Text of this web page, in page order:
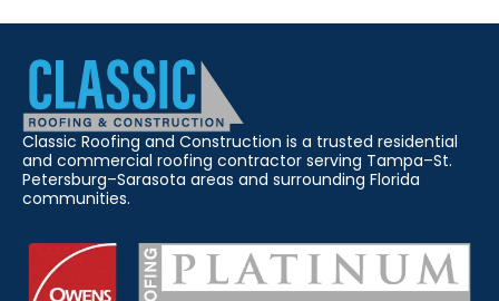
Classic Roofing and Construction is a trusted residential
and commercial roofing contractor serving Tampa–St.
Petersburg–Sarasota areas and surrounding Florida
communities.